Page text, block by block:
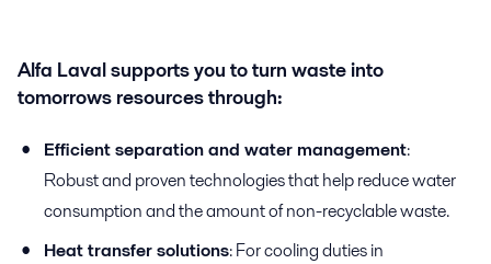
Alfa Laval supports you to turn waste into
tomorrows resources through:
Efficient separation and water management:
Robust and proven technologies that help reduce water
consumption and the amount of non-recyclable waste.
Heat transfer solutions: For cooling duties in